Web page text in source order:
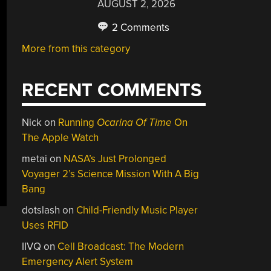
AUGUST 2, 2026
2 Comments
More from this category
RECENT COMMENTS
Nickon Running Ocarina Of Time On
The Apple Watch
metai on NASA’s Just Prolonged
Voyager 2’s Science Mission With A Big
Bang
dotslash on Child-Friendly Music Player
Uses RFID
IIVQ on Cell Broadcast: The Modern
Emergency Alert System